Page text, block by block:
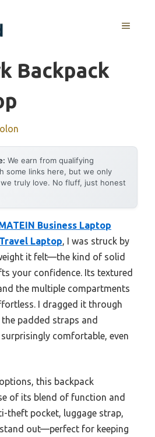
MENU
Backpack
We earn from qualifying
some links here, but we only
truly love. No fluff, just honest
Business Laptop
Laptop, I was struck by
it felt—the kind of solid
your confidence. Its textured
the multiple compartments
I dragged it through
padded straps and
comfortable, even
this backpack
of its blend of function and
theft pocket, luggage strap,
out—perfect for keeping